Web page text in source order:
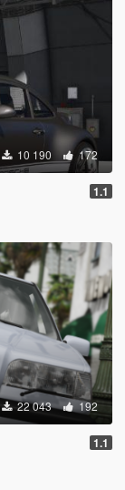
10 190 172
1.1
22 043 192
1.1